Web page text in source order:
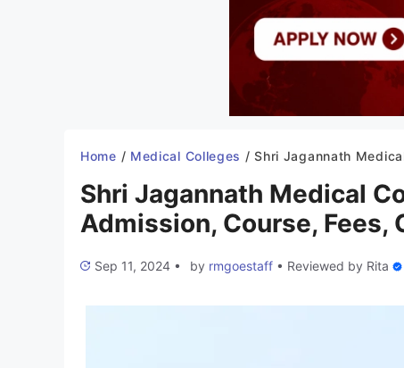
Home / Medical Colleges /Shri Jagannath Medical College Puri 2025-26: Admission, Course, Fees,
Shri Jagannath Medical
Admission, Course, Fees,
Sep 11, 2024 • by rmgoestaff • Reviewed by Rita